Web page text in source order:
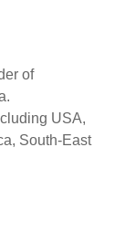
of
USA,
South-East